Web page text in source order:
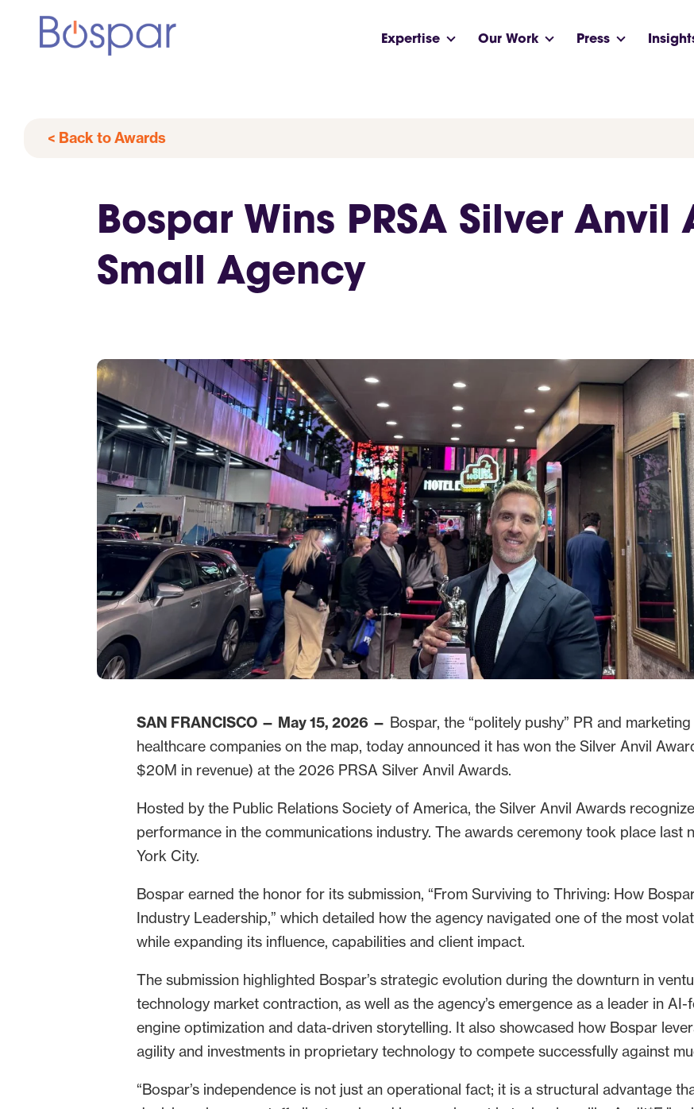
Expertise Our Work Press
< Back to Awards
Bospar Wins PRSA Silver Anvil
Small Agency
SAN FRANCISCO — May 15, 2026 — Bospar, the “politely pushy” PR and
healthcare companies on the map, today announced it has won the Silver Anvil
$20M in revenue) at the 2026 PRSA Silver Anvil Awards.
Hosted by the Public Relations Society of America, the Silver Anvil Awards
performance in the communications industry. The awards ceremony took place last
York City.
Bospar earned the honor for its submission, “From Surviving to Thriving: How
Industry Leadership,” which detailed how the agency navigated one of the most
while expanding its influence, capabilities and client impact.
The submission highlighted Bospar’s strategic evolution during the downturn in
technology market contraction, as well as the agency’s emergence as a leader in
engine optimization and data-driven storytelling. It also showcased how Bospar
agility and investments in proprietary technology to compete successfully against
“Bospar’s independence is not just an operational fact; it is a structural advantage